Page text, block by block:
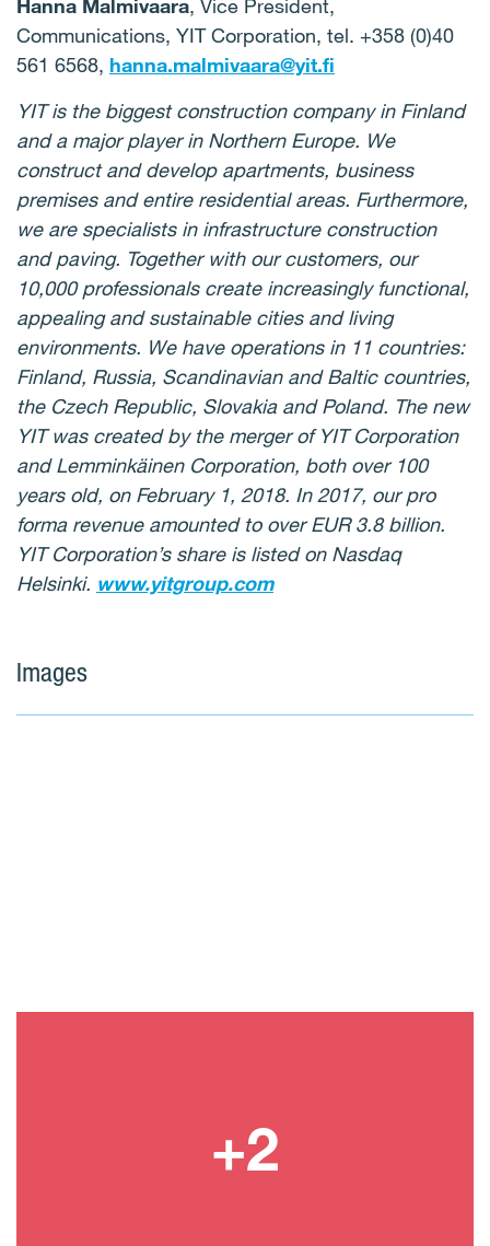
Hanna Malmivaara, Vice President,
Communications, YIT Corporation, tel. +358 (0)40
561 6568, hanna.malmivaara@yit.fi
YIT is the biggest construction company in Finland
and a major player in Northern Europe. We
construct and develop apartments, business
premises and entire residential areas. Furthermore,
we are specialists in infrastructure construction
and paving. Together with our customers, our
10,000 professionals create increasingly functional,
appealing and sustainable cities and living
environments. We have operations in 11 countries:
Finland, Russia, Scandinavian and Baltic countries,
the Czech Republic, Slovakia and Poland. The new
YIT was created by the merger of YIT Corporation
and Lemminkäinen Corporation, both over 100
years old, on February 1, 2018. In 2017, our pro
forma revenue amounted to over EUR 3.8 billion.
YIT Corporation’s share is listed on Nasdaq
Helsinki. www.yitgroup.com
Images